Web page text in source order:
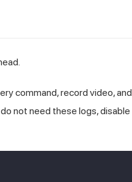
command, record video, and
not need these logs, disable